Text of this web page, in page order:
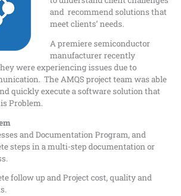
and recommend solutions that
meet clients’ needs.
A premiere semiconductor
manufacturer recently
were experiencing issues due to
The AMQS project team was able
quickly execute a software solution that
Problem.
and Documentation Program, and
steps in a multi-step documentation or
follow up and Project cost, quality and